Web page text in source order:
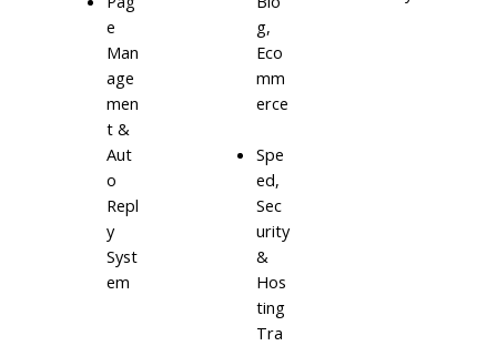
e
Man
age
men
t &
Aut
o
Repl
y
Syst
em
g,
Eco
mm
erce
Spe
ed,
Sec
urity
&
Hos
ting
Tra